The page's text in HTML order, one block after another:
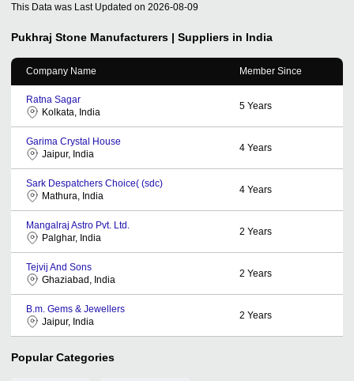
This Data was Last Updated on 2026-08-09
Pukhraj Stone Manufacturers | Suppliers in India
Company Name Member Since
Ratna Sagar
Kolkata, India
5 Years
Garima Crystal House
Jaipur, India
4 Years
Sark Despatchers Choice( (sdc)
Mathura, India
4 Years
Mangalraj Astro Pvt. Ltd.
Palghar, India
2 Years
Tejvij And Sons
Ghaziabad, India
2 Years
B.m. Gems & Jewellers
Jaipur, India
2 Years
Popular Categories